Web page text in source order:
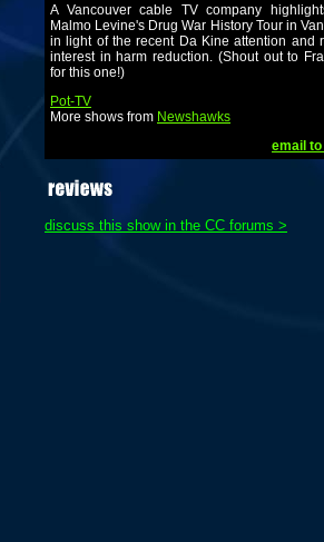
A Vancouver cable TV company
Malmo Levine's Drug War History Tour in
in light of the recent Da Kine attention and
interest in harm reduction. (Shout out to
for this one!)
Pot-TV
More shows from Newshawks
email
discuss this show in the CC forums >